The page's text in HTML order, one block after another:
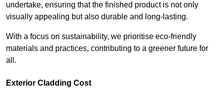
undertake, ensuring that the finished product is not only
visually appealing but also durable and long-lasting.
With a focus on sustainability, we prioritise eco-friendly
materials and practices, contributing to a greener future for
all.
Exterior Cladding Cost